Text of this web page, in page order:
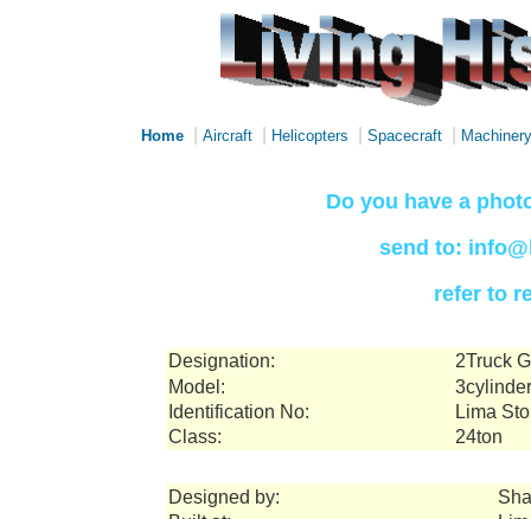
Home Aircraft Helicopters Spacecraft Machinery
Do you have a
send to:
refer to
Designation:
2Truck
Model:
Identification No:
Lima
Class:
24ton
Designed by: